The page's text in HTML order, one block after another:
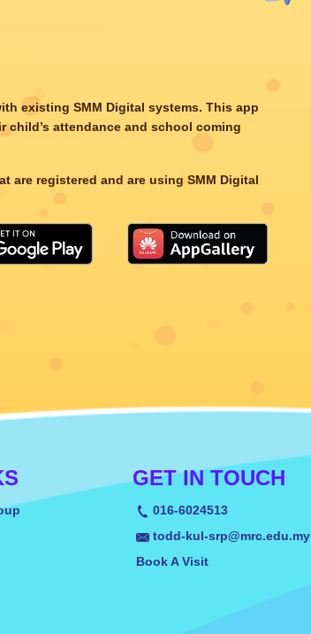
existing SMM Digital systems. This app
attendance and school coming
are registered and are using SMM Digital
GET IN TOUCH
016-6024513
todd-kul-srp@mrc.edu.my
Book A Visit